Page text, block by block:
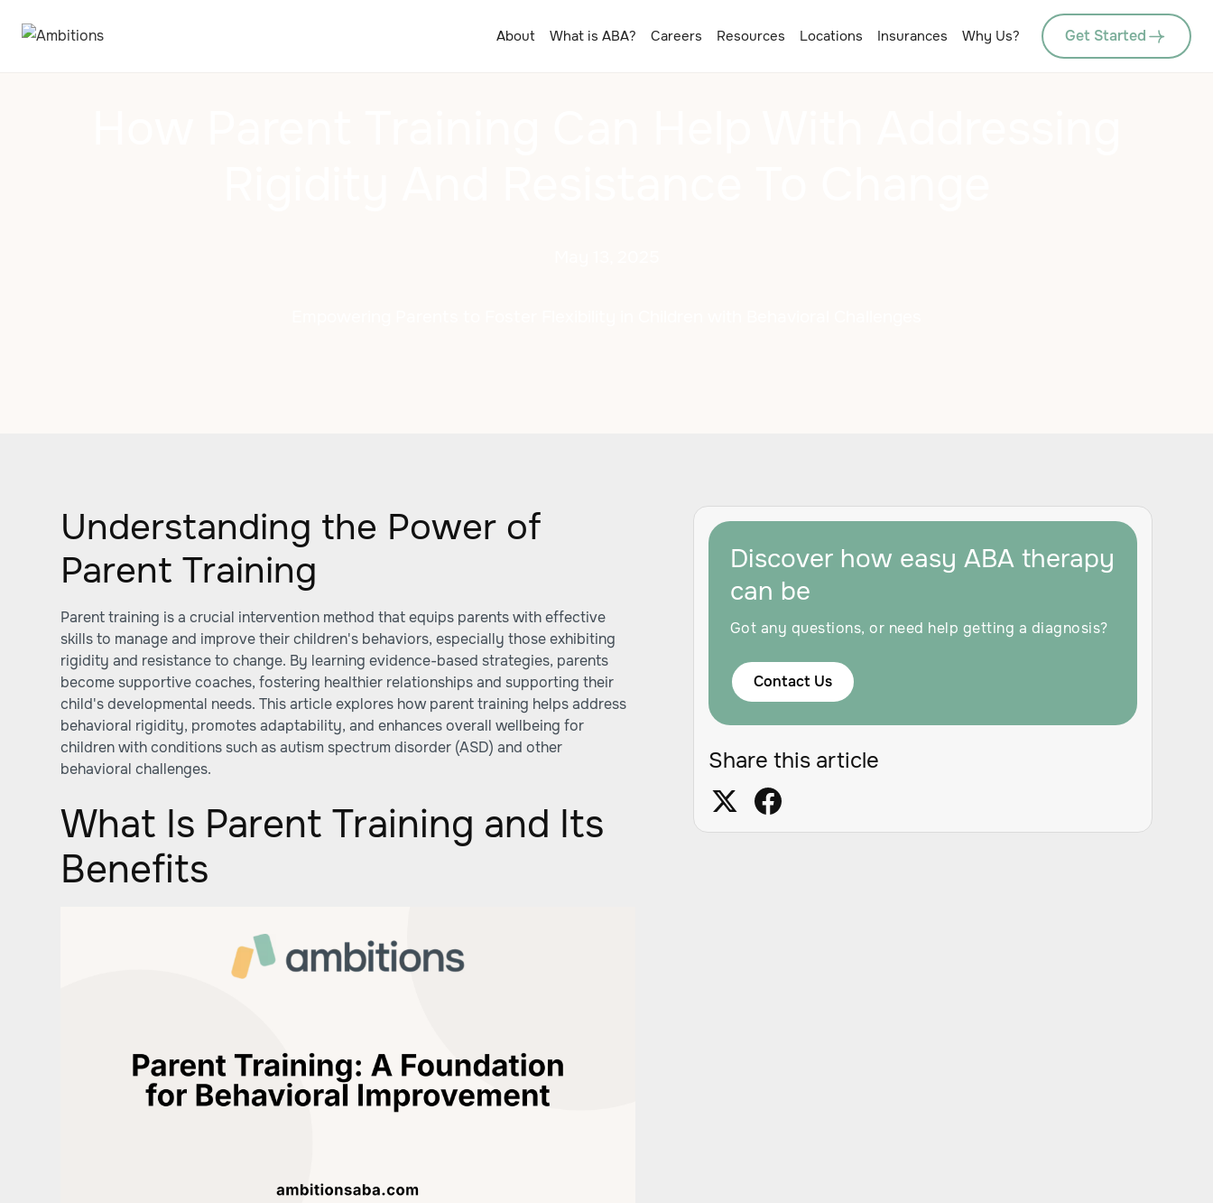
About What is ABA? Careers Resources Locations Insurances Why Us? Get Started
Understanding the Power of
Parent Training
Parent training is a crucial intervention method that equips parents with effective
skills to manage and improve their children's behaviors, especially those exhibiting
rigidity and resistance to change. By learning evidence-based strategies, parents
become supportive coaches, fostering healthier relationships and supporting their
child's developmental needs. This article explores how parent training helps address
behavioral rigidity, promotes adaptability, and enhances overall wellbeing for
children with conditions such as autism spectrum disorder (ASD) and other
behavioral challenges.
What Is Parent Training and Its
Benefits
Discover how easy ABA therapy
can be
Got any questions, or need help getting a diagnosis?
Contact Us
Share this article